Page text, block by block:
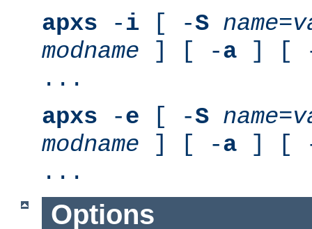
apxs -i [ -S name=
modname ] [ -a ] [
...
apxs -e [ -S name=
modname ] [ -a ] [
...
Options